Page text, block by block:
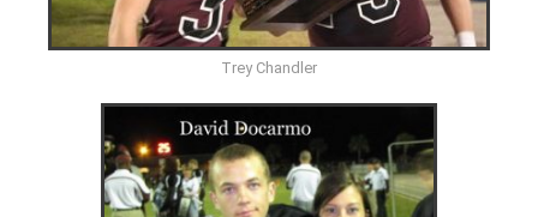
Trey Chandler